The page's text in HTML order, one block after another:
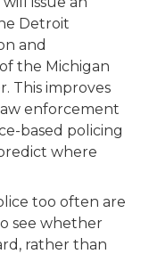
Detroit
and
the Michigan
This improves
enforcement
based policing
where
too often are
see whether
rather than